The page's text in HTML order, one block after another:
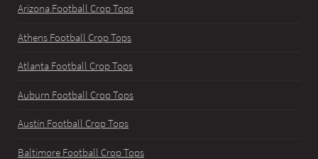
Arizona Football Crop Tops
Athens Football Crop Tops
Atlanta Football Crop Tops
Auburn Football Crop Tops
Austin Football Crop Tops
Baltimore Football Crop Tops